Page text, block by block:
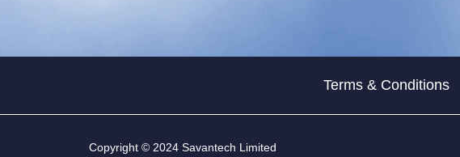
Terms & Conditions
Copyright © 2024 Savantech Limited